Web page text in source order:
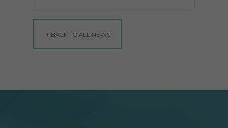
BACK TO ALL NEWS